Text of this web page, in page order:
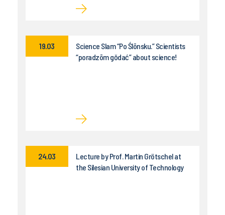
Science Slam “Po Ślōnsku.” Scientists
“poradzōm gŏdać” about science!
19.03
Lecture by Prof. Martin Grötschel at
the Silesian University of Technology
24.03